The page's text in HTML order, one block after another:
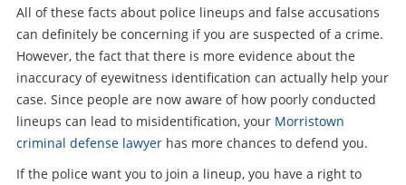
All of these facts about police lineups and false accusations
can definitely be concerning if you are suspected of a crime.
However, the fact that there is more evidence about the
inaccuracy of eyewitness identification can actually help your
case. Since people are now aware of how poorly conducted
lineups can lead to misidentification, your Morristown
criminal defense lawyerhas more chances to defend you.
If the police want you to join a lineup, you have a right to